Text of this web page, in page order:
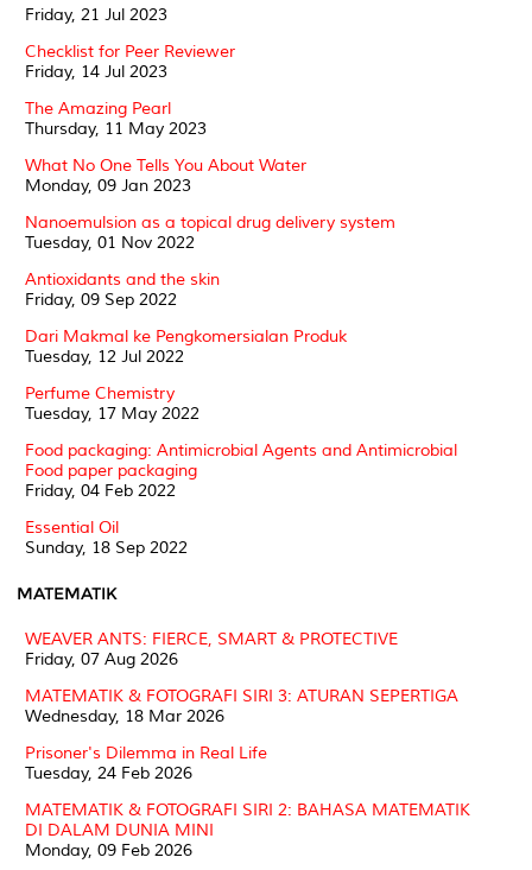
Friday, 21 Jul 2023
Checklist for Peer Reviewer
Friday, 14 Jul 2023
The Amazing Pearl
Thursday, 11 May 2023
What No One Tells You About Water
Monday, 09 Jan 2023
Nanoemulsion as a topical drug delivery system
Tuesday, 01 Nov 2022
Antioxidants and the skin
Friday, 09 Sep 2022
Dari Makmal ke Pengkomersialan Produk
Tuesday, 12 Jul 2022
Perfume Chemistry
Tuesday, 17 May 2022
Food packaging: Antimicrobial Agents and Antimicrobial
Food paper packaging
Friday, 04 Feb 2022
Essential Oil
Sunday, 18 Sep 2022
MATEMATIK
WEAVER ANTS: FIERCE, SMART & PROTECTIVE
Friday, 07 Aug 2026
MATEMATIK & FOTOGRAFI SIRI 3: ATURAN SEPERTIGA
Wednesday, 18 Mar 2026
Prisoner's Dilemma in Real Life
Tuesday, 24 Feb 2026
MATEMATIK & FOTOGRAFI SIRI 2: BAHASA MATEMATIK
DI DALAM DUNIA MINI
Monday, 09 Feb 2026